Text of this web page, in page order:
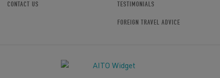
CONTACT US TESTIMONIALS
FOREIGN TRAVEL ADVICE